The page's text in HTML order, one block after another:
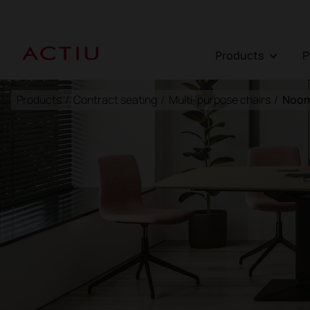
Products
Products / Contract seating / Multi-purpose chairs /